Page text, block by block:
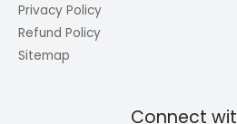
Privacy Policy
Refund Policy
Sitemap
Connect